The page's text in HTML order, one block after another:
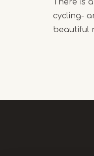
There is
cycling-
beautiful